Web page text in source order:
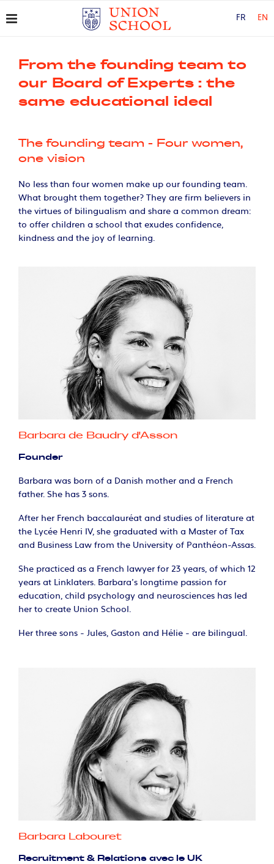
FR EN
From the founding team to
our Board of Experts : the
same educational ideal
The founding team - Four women,
one vision
No less than four women make up our founding team.
What brought them together? They are firm believers in
the virtues of bilingualism and share a common dream:
to offer children a school that exudes confidence,
kindness and the joy of learning.
Barbara de Baudry d'Asson
Founder
Barbara was born of a Danish mother and a French
father. She has 3 sons.
After her French baccalauréat and studies of literature at
the Lycée Henri IV, she graduated with a Master of Tax
and Business Law from the University of Panthéon-Assas.
She practiced as a French lawyer for 23 years, of which 12
years at Linklaters. Barbara’s longtime passion for
education, child psychology and neurosciences has led
her to create Union School.
Her three sons - Jules, Gaston and Hélie - are bilingual.
Barbara Labouret
Recruitment & Relations avec le UK